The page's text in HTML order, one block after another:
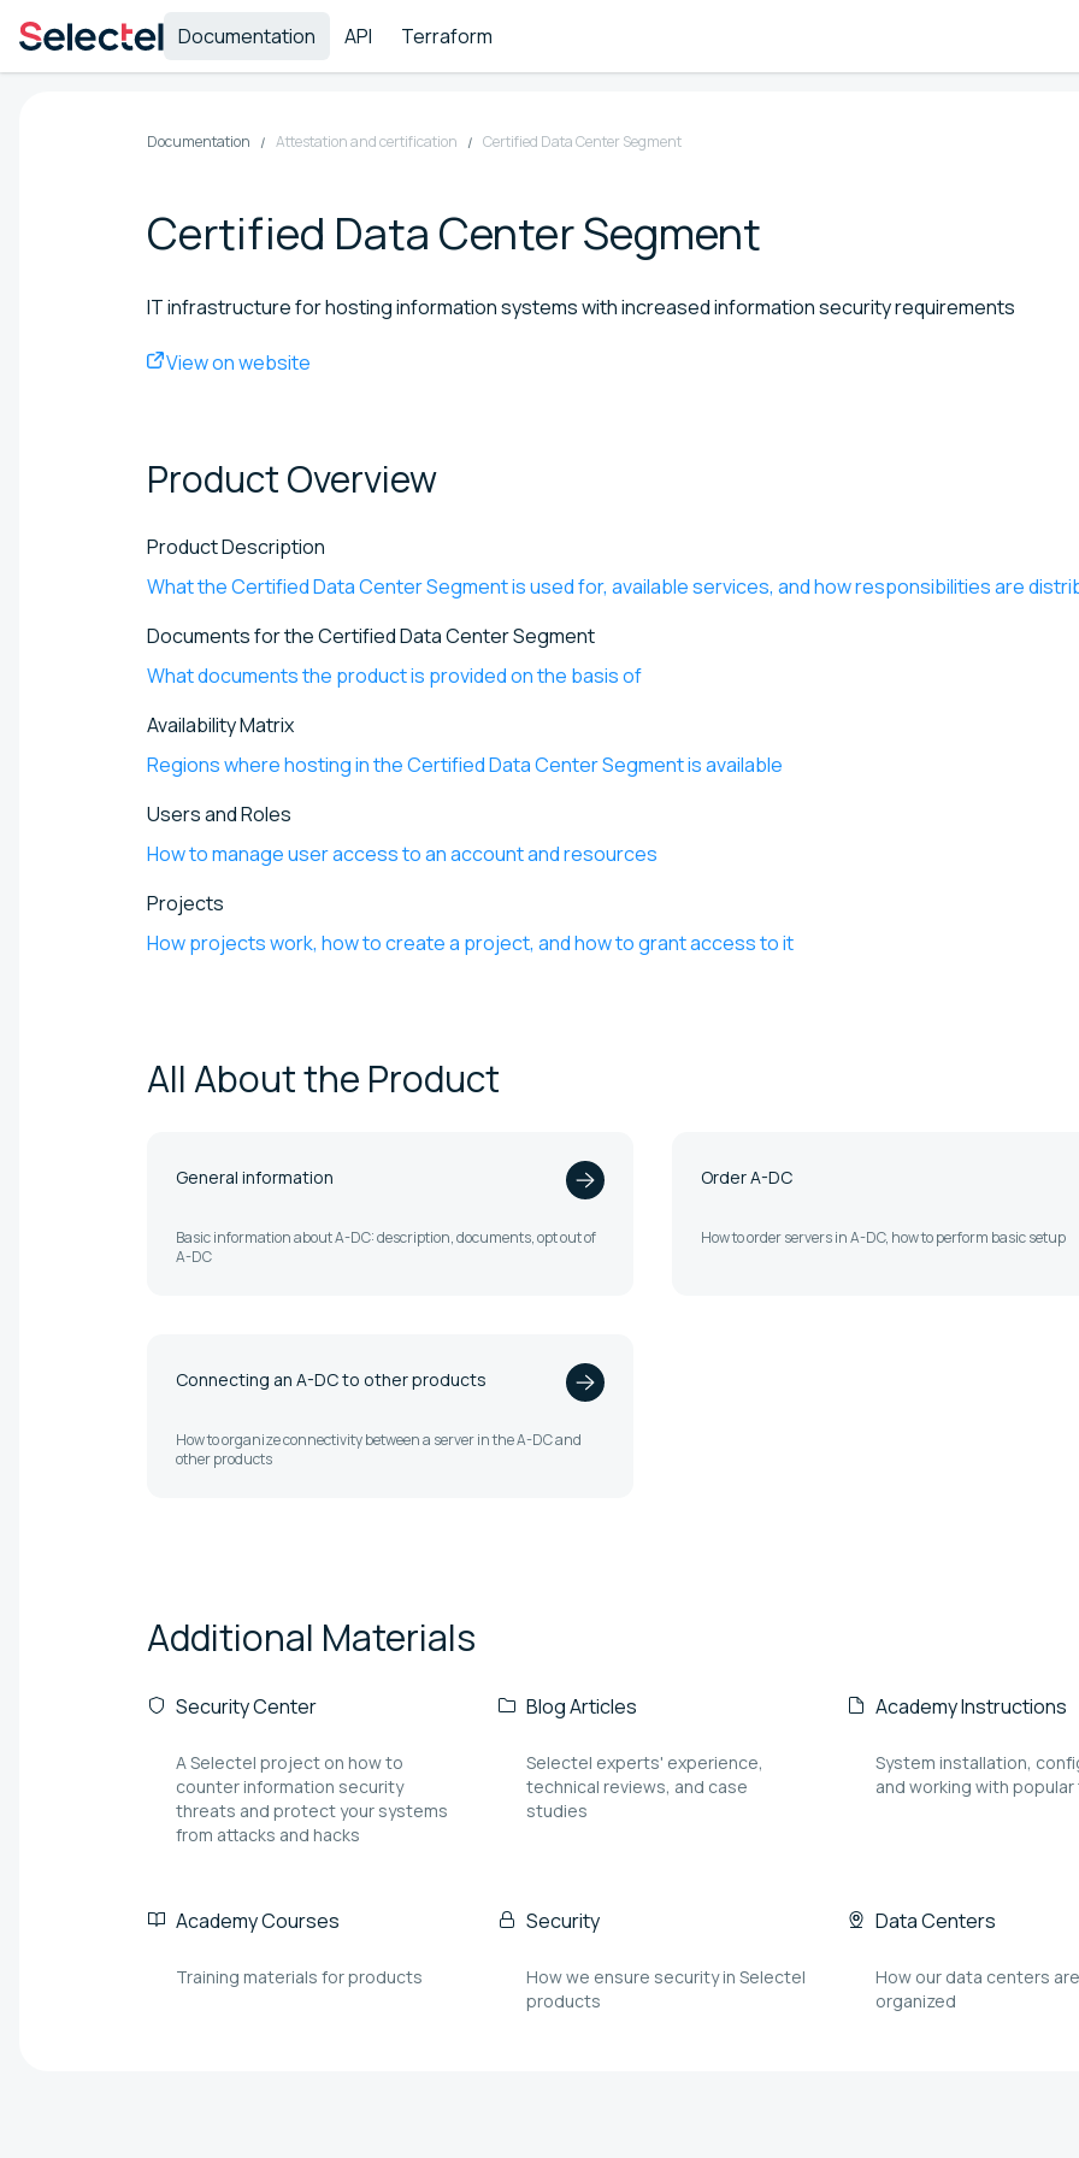
Documentation API Terraform
Documentation Attestation and certification Certified Data Center Segment
Certified Data Center Segment
IT infrastructure for hosting information systems with increased information security requirements
View on website
ProductOverview
Product Description
What the Certified Data Center Segment is used for, available services, and how responsibilities are
Documents for the Certified Data Center Segment
What documents the product is provided on the basis of
Availability Matrix
Regions where hosting in the Certified Data Center Segment is available
Users and Roles
How to manage user access to an account and resources
Projects
How projects work, how to create a project, and how to grant access to it
All About the Product
General information
Basic information about A-DC: description, documents, opt out of
A-DC
Order A-DC
How to order servers in A-DC, how to perform basic setup
Connecting an A-DC to other products
How to organize connectivity between a server in the A-DC and
other products
Additional Materials
Security Center
A Selectel project on how to
counter information security
threats and protect your systems
from attacks and hacks
Blog Articles
Selectel experts' experience,
technical reviews, and case
studies
Academy Instructions
System installation,
and working with
Academy Courses
Training materials for products
Security
How we ensure security in Selectel
products
Data Centers
How our data centers are
organized